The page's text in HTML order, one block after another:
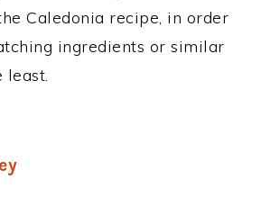
Caledonia recipe, in order
ingredients or similar
least.